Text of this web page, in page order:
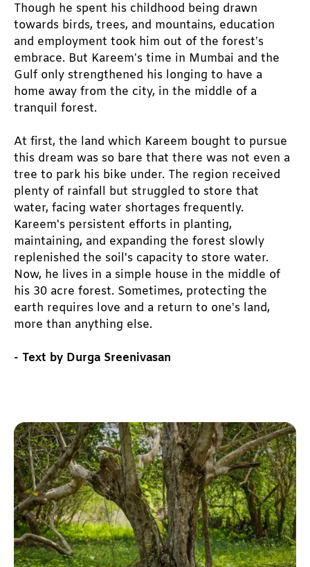
Though he spent his childhood being drawn
towards birds, trees, and mountains, education
and employment took him out of the forest’s
embrace. But Kareem’s time in Mumbai and the
Gulf only strengthened his longing to have a
home away from the city, in the middle of a
tranquil forest.
At first, the land which Kareem bought to pursue
this dream was so bare that there was not even a
tree to park his bike under. The region received
plenty of rainfall but struggled to store that
water, facing water shortages frequently.
Kareem's persistent efforts in planting,
maintaining, and expanding the forest slowly
replenished the soil's capacity to store water.
Now, he lives in a simple house in the middle of
his 30 acre forest. Sometimes, protecting the
earth requires love and a return to one’s land,
more than anything else.
- Text by Durga Sreenivasan